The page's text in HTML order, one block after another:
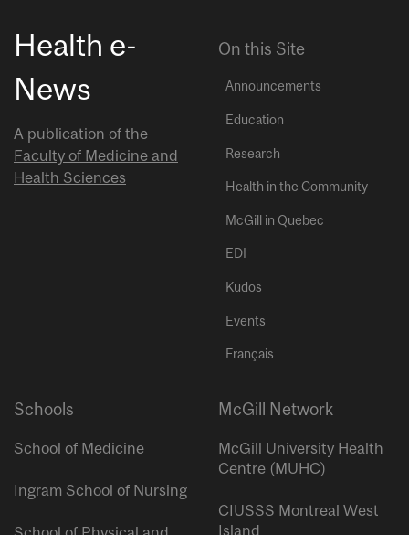
Health e-
News
A publication of the
Faculty of Medicine and
Health Sciences
On this Site
Announcements
Education
Research
Health in the Community
McGill in Quebec
EDI
Kudos
Events
Français
Schools
School of Medicine
Ingram School of Nursing
McGill Network
McGill University Health
Centre (MUHC)
CIUSSS Montreal West
Island